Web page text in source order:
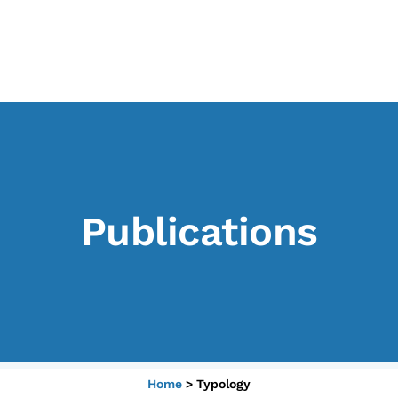
Publications
Publications
Home > Typology